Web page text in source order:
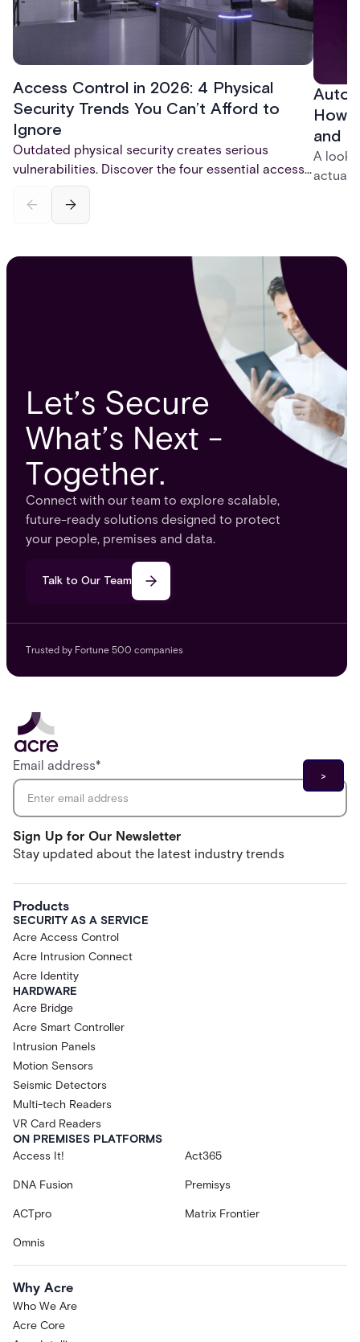
Access Control in 2026: 4 Physical
Security Trends You Can’t Afford to
Ignore
Outdated physical security creates serious
vulnerabilities. Discover the four essential access
control trends for 2026 - mobile credentials,
touchless entry, AI-powered monitoring, and total
system integration - that are reshaping physical
How
and
A look
Let’s Secure
What’s Next -
Together.
Connect with our team to explore scalable,
future-ready solutions designed to protect
your people, premises and data.
Talk to Our Team
Trusted by Fortune 500 companies
Sign Up for Our Newsletter
Stay updated about the latest industry trends
Email address*
Products
SECURITY AS A SERVICE
Acre Access Control
Acre Intrusion Connect
Acre Identity
HARDWARE
Acre Bridge
Acre Smart Controller
Intrusion Panels
Motion Sensors
Seismic Detectors
Multi-tech Readers
VR Card Readers
ON PREMISES PLATFORMS
Access It!
Act365
DNA Fusion Premisys
ACTpro Matrix Frontier
Omnis
Why Acre
Who We Are
Acre Core